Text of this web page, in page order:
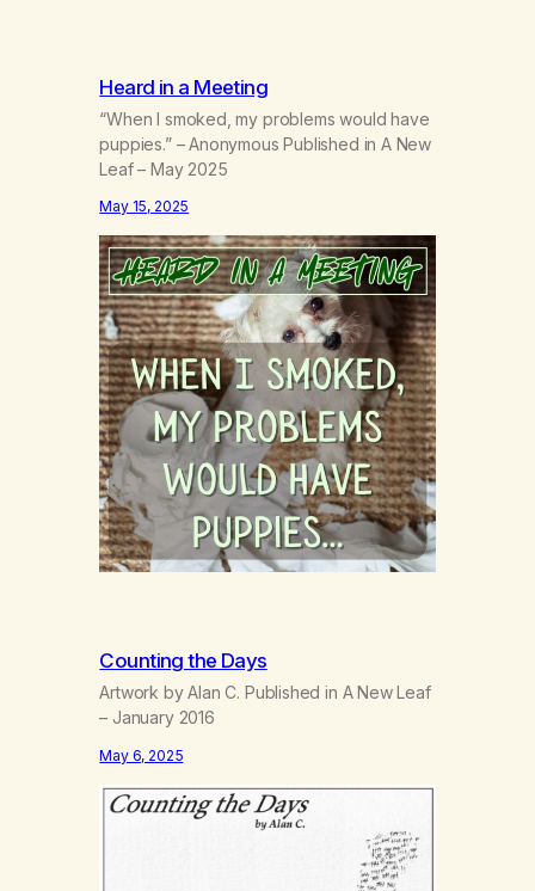
Heard in a Meeting
“When I smoked, my problems would have
puppies.” – Anonymous Published in A New
Leaf – May 2025
May 15, 2025
Counting the Days
Artwork by Alan C. Published in A New Leaf
– January 2016
May 6, 2025